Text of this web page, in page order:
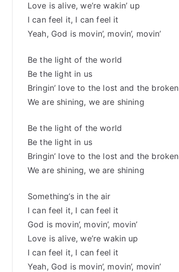
Love is alive, we’re wakin’ up
I can feel it, I can feel it
Yeah, God is movin’, movin’, movin’
Be the light of the world
Be the light in us
Bringin’ love to the lost and the broken
We are shining, we are shining
Be the light of the world
Be the light in us
Bringin’ love to the lost and the broken
We are shining, we are shining
Something’s in the air
I can feel it, I can feel it
God is movin’, movin’, movin’
Love is alive, we’re wakin up
I can feel it, I can feel it
Yeah, God is movin’, movin’, movin’